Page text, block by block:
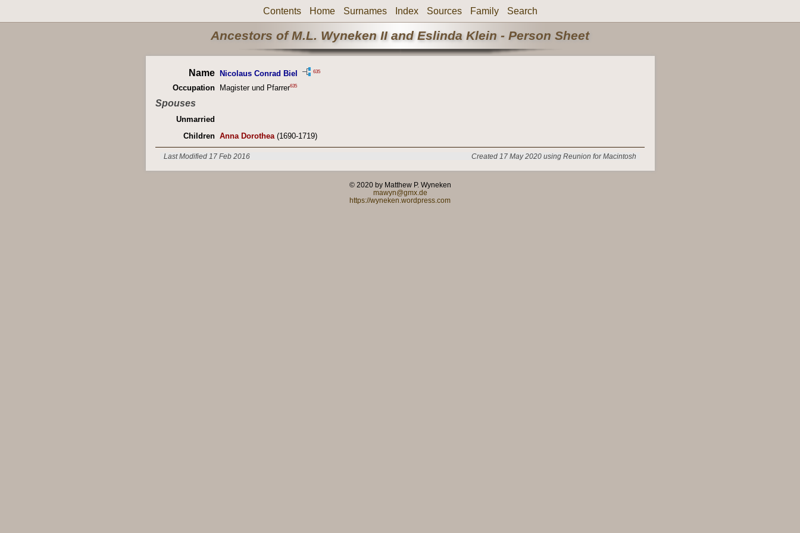
Contents Home Surnames Index Sources Family Search
Ancestors of M.L. Wyneken II and Eslinda Klein - Person Sheet
Name Nicolaus Conrad Biel 635
Occupation Magister und Pfarrer635
Spouses
Unmarried
Children Anna Dorothea(1690-1719)
Last Modified 17 Feb 2016 Created 17 May 2020 using Reunion for Macintosh
© 2020 by Matthew P. Wyneken
mawyn@gmx.de
https://wyneken.wordpress.com